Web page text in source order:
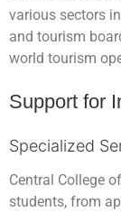
various sectors
and tourism
world tourism
Support for
Specialized
Central College
students, from